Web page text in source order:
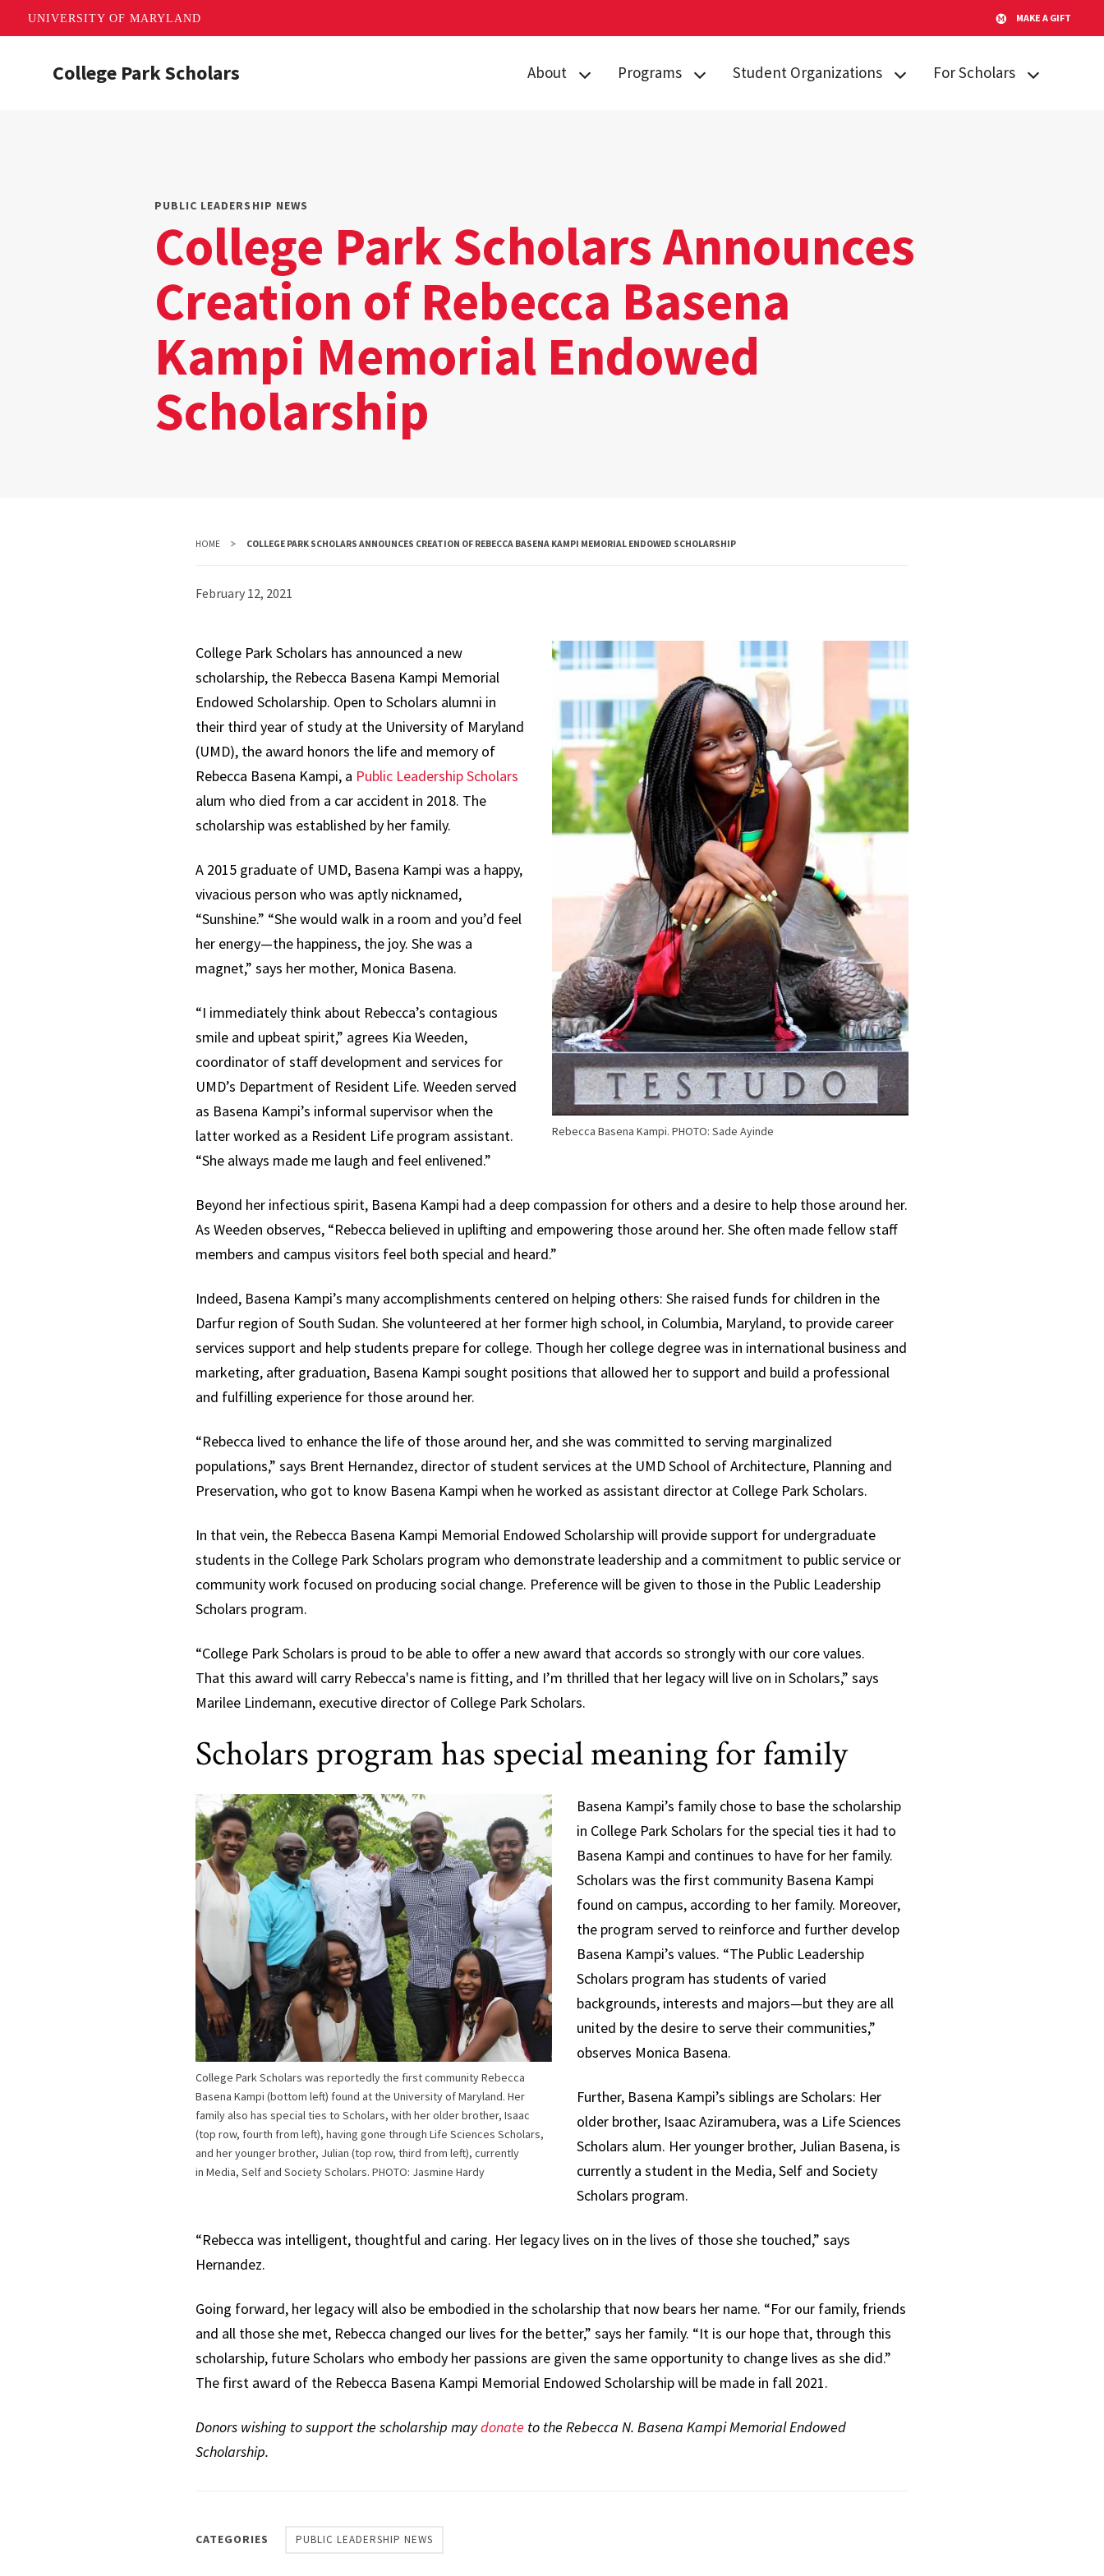
UNIVERSITY OF MARYLAND MAKE A GIFT
College Park Scholars About
Opportunities
People
History
News
Programs
for Social Good
Environment,
Technology and
Economy
Public Leadership
Science and
Global Change
Science,
Technology and
Society
Student Organizations
Revitalizing Care (SPARC)
Student Advisory Board
Student Communications
Committee
For Scholars
PUBLIC LEADERSHIP NEWS
College Park Scholars Announces
Creation of Rebecca Basena
Kampi Memorial Endowed
Scholarship
HOME COLLEGE PARK SCHOLARS ANNOUNCES CREATION OF REBECCA BASENA KAMPI MEMORIAL ENDOWED SCHOLARSHIP
February 12, 2021
Rebecca Basena Kampi. PHOTO: Sade Ayinde
College Park Scholars has announced a new
scholarship, the Rebecca Basena Kampi Memorial
Endowed Scholarship. Open to Scholars alumni in
their third year of study at the University of Maryland
(UMD), the award honors the life and memory of
Rebecca Basena Kampi, a Public Leadership Scholars
alum who died from a car accident in 2018. The
scholarship was established by her family.
A 2015 graduate of UMD, Basena Kampi was a happy,
vivacious person who was aptly nicknamed,
“Sunshine.” “She would walk in a room and you’d feel
her energy—the happiness, the joy. She was a
magnet,” says her mother, Monica Basena.
“I immediately think about Rebecca’s contagious
smile and upbeat spirit,” agrees Kia Weeden,
coordinator of staff development and services for
UMD’s Department of Resident Life. Weeden served
as Basena Kampi’s informal supervisor when the
latter worked as a Resident Life program assistant.
“She always made me laugh and feel enlivened.”
Beyond her infectious spirit, Basena Kampi had a deep compassion for others and a desire to help those around her.
As Weeden observes, “Rebecca believed in uplifting and empowering those around her. She often made fellow staff
members and campus visitors feel both special and heard.”
Indeed, Basena Kampi’s many accomplishments centered on helping others: She raised funds for children in the
Darfur region of South Sudan. She volunteered at her former high school, in Columbia, Maryland, to provide career
services support and help students prepare for college. Though her college degree was in international business and
marketing, after graduation, Basena Kampi sought positions that allowed her to support and build a professional
and fulfilling experience for those around her.
“Rebecca lived to enhance the life of those around her, and she was committed to serving marginalized
populations,” says Brent Hernandez, director of student services at the UMD School of Architecture, Planning and
Preservation, who got to know Basena Kampi when he worked as assistant director at College Park Scholars.
In that vein, the Rebecca Basena Kampi Memorial Endowed Scholarship will provide support for undergraduate
students in the College Park Scholars program who demonstrate leadership and a commitment to public service or
community work focused on producing social change. Preference will be given to those in the Public Leadership
Scholars program.
“College Park Scholars is proud to be able to offer a new award that accords so strongly with our core values.
That this award will carry Rebecca's name is fitting, and I’m thrilled that her legacy will live on in Scholars,” says
Marilee Lindemann, executive director of College Park Scholars.
Scholars program has special meaning for family
College Park Scholars was reportedly the first community Rebecca
Basena Kampi (bottom left) found at the University of Maryland. Her
family also has special ties to Scholars, with her older brother, Isaac
(top row, fourth from left), having gone through Life Sciences Scholars,
and her younger brother, Julian (top row, third from left), currently
in Media, Self and Society Scholars. PHOTO: Jasmine Hardy
Basena Kampi’s family chose to base the scholarship
in College Park Scholars for the special ties it had to
Basena Kampi and continues to have for her family.
Scholars was the first community Basena Kampi
found on campus, according to her family. Moreover,
the program served to reinforce and further develop
Basena Kampi’s values. “The Public Leadership
Scholars program has students of varied
backgrounds, interests and majors—but they are all
united by the desire to serve their communities,”
observes Monica Basena.
Further, Basena Kampi’s siblings are Scholars: Her
older brother, Isaac Aziramubera, was a Life Sciences
Scholars alum. Her younger brother, Julian Basena, is
currently a student in the Media, Self and Society
Scholars program.
“Rebecca was intelligent, thoughtful and caring. Her legacy lives on in the lives of those she touched,” says
Hernandez.
Going forward, her legacy will also be embodied in the scholarship that now bears her name. “For our family, friends
and all those she met, Rebecca changed our lives for the better,” says her family. “It is our hope that, through this
scholarship, future Scholars who embody her passions are given the same opportunity to change lives as she did.”
The first award of the Rebecca Basena Kampi Memorial Endowed Scholarship will be made in fall 2021.
Donors wishing to support the scholarship maydonate to the Rebecca N. Basena Kampi Memorial Endowed
Scholarship.
CATEGORIES PUBLIC LEADERSHIP NEWS